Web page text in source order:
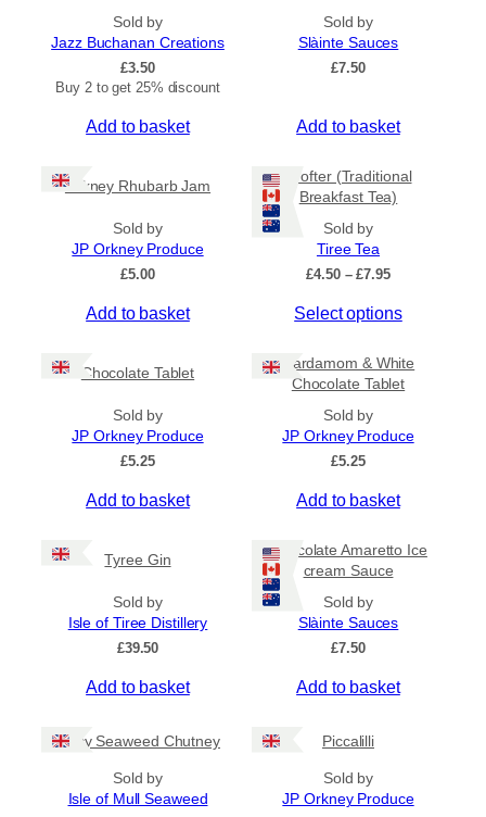
Sold by
Jazz Buchanan Creations
£3.50
Buy 2 to get 25% discount
Add to basket
Sold by
Slàinte Sauces
£7.50
Add to basket
Orkney Rhubarb Jam
Sold by
JP Orkney Produce
£5.00
Add to basket
Crofter (Traditional
Breakfast Tea)
Sold by
Tiree Tea
£4.50 – £7.95P
i
r
a
e
4
5
0
r
g
5
Select options
Chocolate Tablet
Sold by
JP Orkney Produce
£5.25
Add to basket
Cardamom & White
Chocolate Tablet
Sold by
JP Orkney Produce
£5.25
Add to basket
Tyree Gin
Sold by
Isle of Tiree Distillery
£39.50
Add to basket
Chocolate Amaretto Ice
cream Sauce
Sold by
Slàinte Sauces
£7.50
Add to basket
Spicy Seaweed Chutney
Sold by
Isle of Mull Seaweed
Piccalilli
Sold by
JP Orkney Produce